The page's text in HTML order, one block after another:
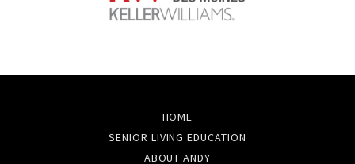
HOME
SENIOR LIVING EDUCATION
ABOUT ANDY